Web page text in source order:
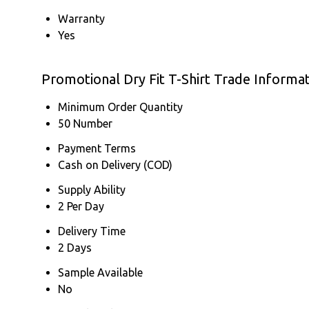
Warranty
Yes
Promotional Dry Fit T-Shirt Trade
Minimum Order Quantity
50 Number
Payment Terms
Cash on Delivery (COD)
Supply Ability
2 Per Day
Delivery Time
2 Days
Sample Available
No